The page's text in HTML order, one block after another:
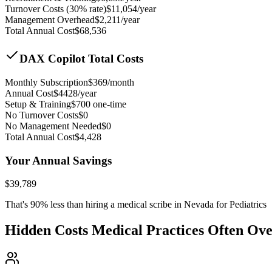
Turnover Costs (30% rate)$11,054/year
Management Overhead$2,211/year
Total Annual Cost$68,536
DAX Copilot Total Costs
Monthly Subscription$369/month
Annual Cost$4428/year
Setup & Training$700 one-time
No Turnover Costs$0
No Management Needed$0
Total Annual Cost$4,428
Your Annual Savings
$39,789
That's 90% less than hiring a medical scribe in Nevada for Pediatrics
Hidden Costs Medical Practices Often